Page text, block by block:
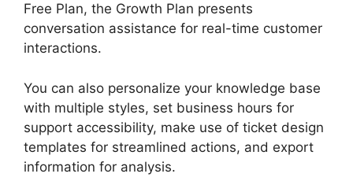
Free Plan, the Growth Plan presents
conversation assistance for real-time customer
interactions.
You can also personalize your knowledge base
with multiple styles, set business hours for
support accessibility, make use of ticket design
templates for streamlined actions, and export
information for analysis.